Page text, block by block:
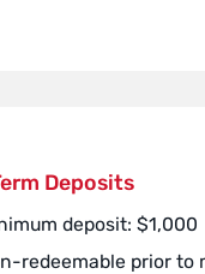
Deposits
deposit: $1,000
redeemable prior to